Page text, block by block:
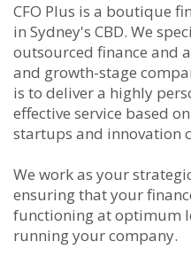
CFO Plus is a boutique
in Sydney's CBD. We
outsourced finance and
and growth-stage
is to deliver a highly
effective service based
startups and innovation
We work as your
ensuring that your
functioning at optimum
running your company.